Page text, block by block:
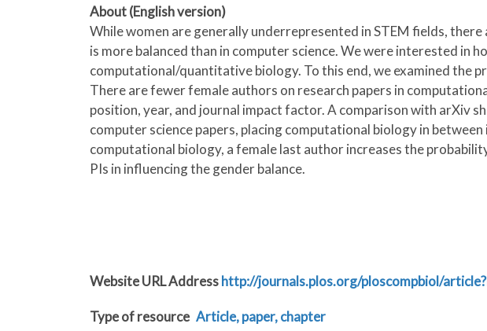
About (English version)
While women are generally underrepresented in STEM fields,
is more balanced than in computer science. We were interested
computational/quantitative biology. To this end, we examined the
There are fewer female authors on research papers in
position, year, and journal impact factor. A comparison with arXiv
computer science papers, placing computational biology in
computational biology, a female last author increases the
PIs in influencing the gender balance.
Website URL Addresshttp://journals.plos.org/ploscompbiol/
Type of resource Article, paper, chapter